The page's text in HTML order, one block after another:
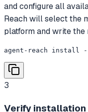
and configure all
Reach will select the
platform and write the
agent-reach install --
3
Verify installation